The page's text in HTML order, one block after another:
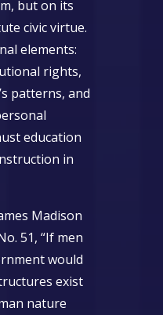
but on its
civic virtue.
elements:
rights,
patterns, and
education
in
Madison
51, “If men
would
exist
nature